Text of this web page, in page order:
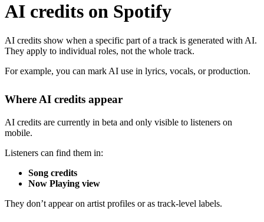
AI credits on Spotify
AI credits show when a specific part of a track is generated with AI.
They apply to individual roles, not the whole track.
For example, you can mark AI use in lyrics, vocals, or production.
Where AI credits appear
AI credits are currently in beta and only visible to listeners on
mobile.
Listeners can find them in:
Song credits
Now Playing view
They don’t appear on artist profiles or as track-level labels.